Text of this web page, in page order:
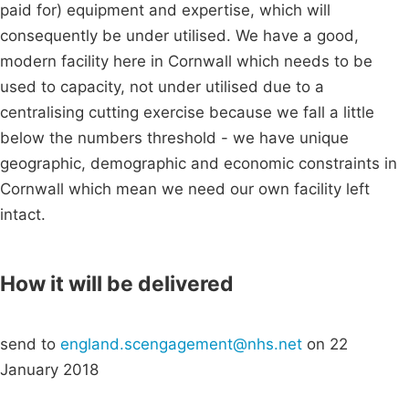
paid for) equipment and expertise, which will
consequently be under utilised. We have a good,
modern facility here in Cornwall which needs to be
used to capacity, not under utilised due to a
centralising cutting exercise because we fall a little
below the numbers threshold - we have unique
geographic, demographic and economic constraints in
Cornwall which mean we need our own facility left
intact.
How it will be delivered
send to england.scengagement@nhs.net on 22
January 2018